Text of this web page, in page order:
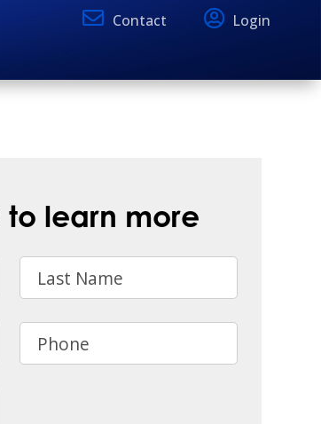
Contact Login
learn more
Last Name
Phone